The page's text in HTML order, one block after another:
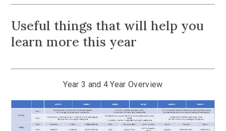
Useful things that will help you
learn more this year
Year 3 and 4 Year Overview